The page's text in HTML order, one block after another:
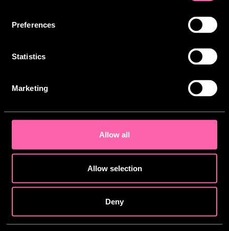
Preferences
Statistics
Marketing
Allow all
Allow selection
Deny
Copyright © 2026 - TJLC Limited - All Rights
Privacy PolicyandCookies Policyapply.